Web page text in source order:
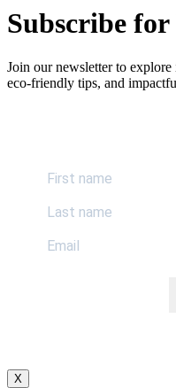
Subscribe for
Join our newsletter to
eco-friendly tips, and
X